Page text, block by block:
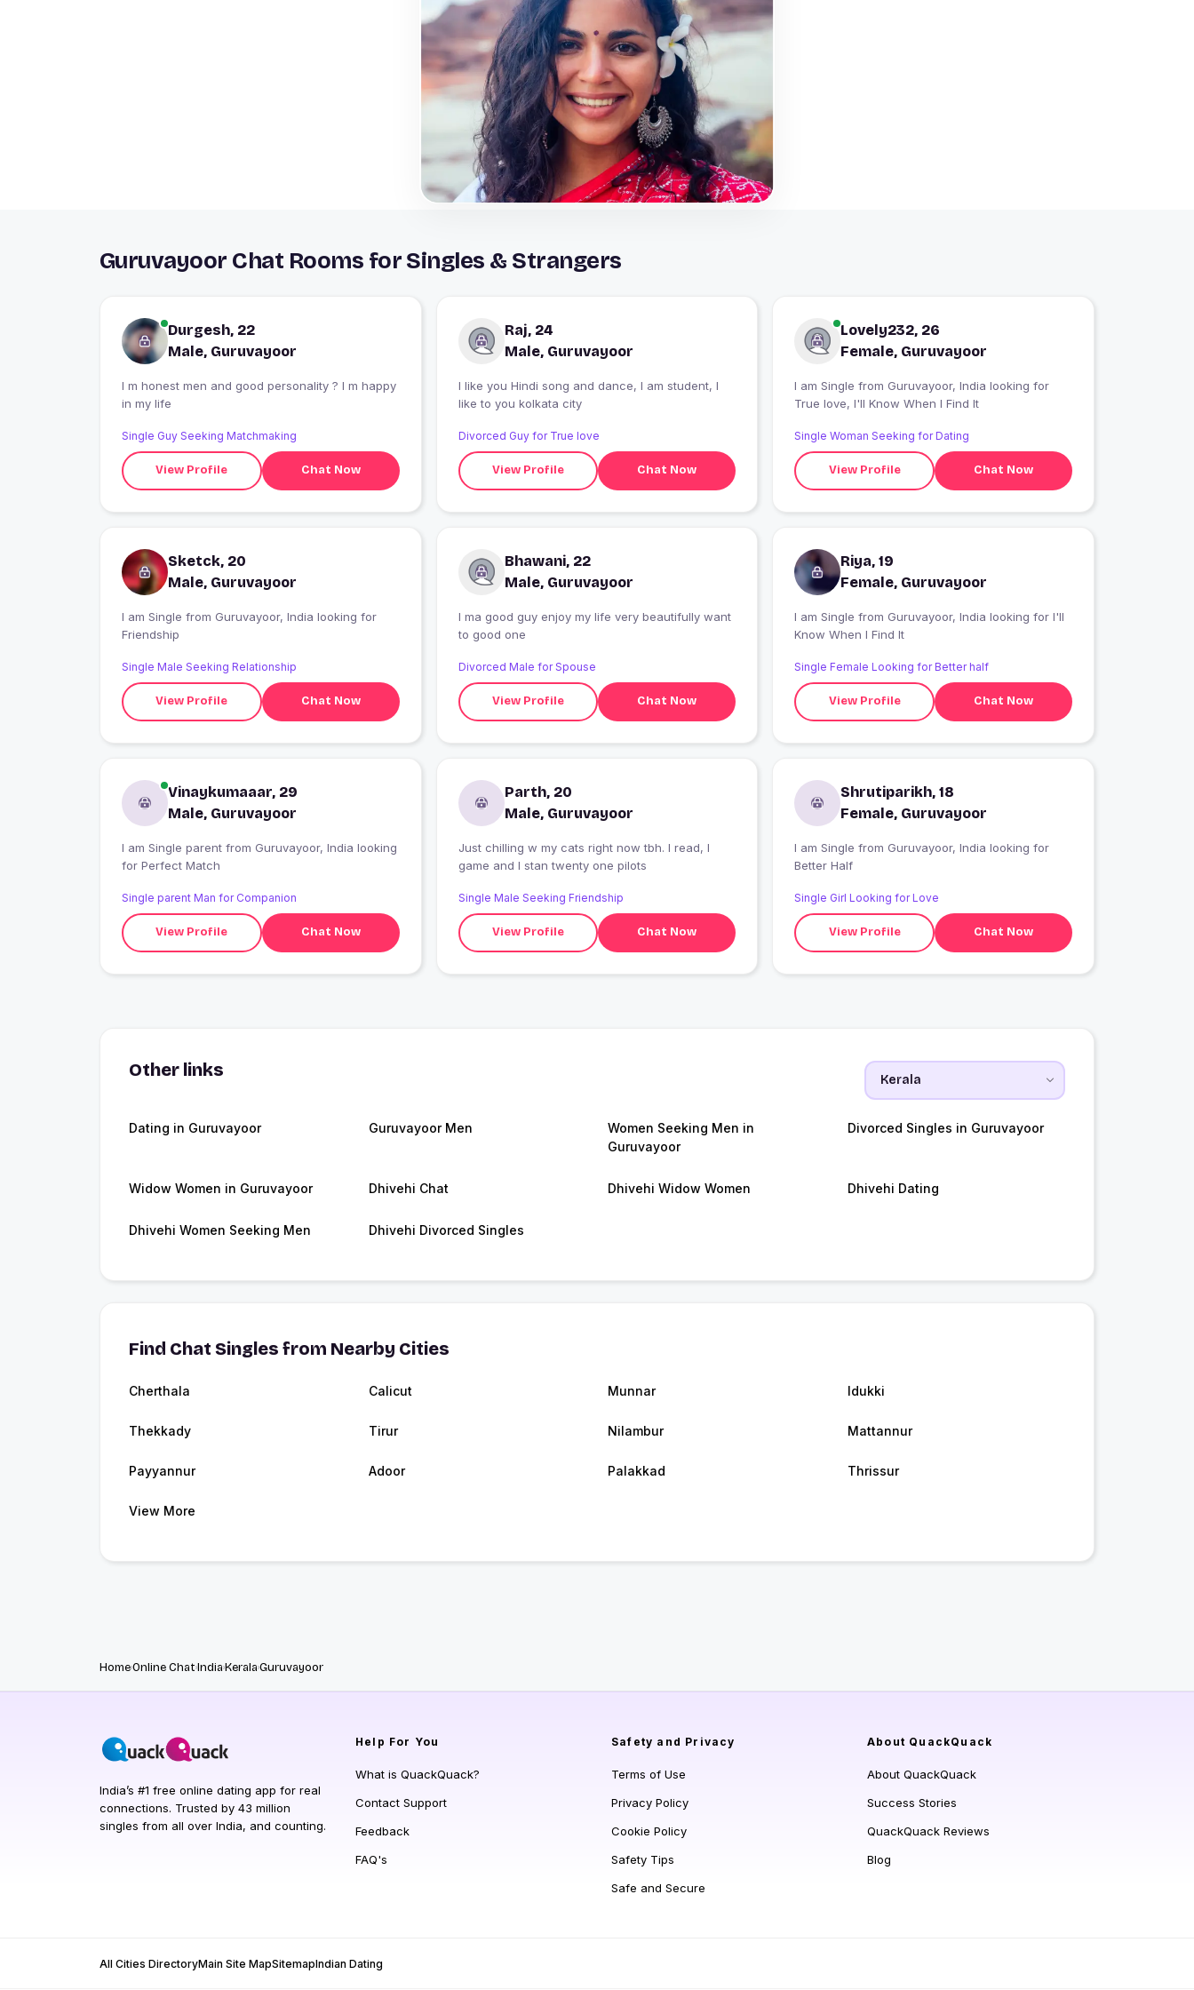
Guruvayoor Chat Rooms for Singles & Strangers
Durgesh, 22
Male, Guruvayoor
I m honest men and good personality ? I m happy
in my life
Single Guy Seeking Matchmaking
View Profile Chat Now
Raj, 24
Male, Guruvayoor
I like you Hindi song and dance, I am student, I
like to you kolkata city
Divorced Guy for True love
View Profile Chat Now
Lovely232, 26
Female, Guruvayoor
I am Single from Guruvayoor, India looking for
True love, I'll Know When I Find It
Single Woman Seeking for Dating
View Profile Chat Now
Sketck, 20
Male, Guruvayoor
I am Single from Guruvayoor, India looking for
Friendship
Single Male Seeking Relationship
View Profile Chat Now
Bhawani, 22
Male, Guruvayoor
I ma good guy enjoy my life very beautifully want
to good one
Divorced Male for Spouse
View Profile Chat Now
Riya, 19
Female, Guruvayoor
I am Single from Guruvayoor, India looking for I'll
Know When I Find It
Single Female Looking for Better half
View Profile Chat Now
Vinaykumaaar, 29
Male, Guruvayoor
I am Single parent from Guruvayoor, India looking
for Perfect Match
Single parent Man for Companion
View Profile Chat Now
Parth, 20
Male, Guruvayoor
Just chilling w my cats right now tbh. I read, I
game and I stan twenty one pilots
Single Male Seeking Friendship
View Profile Chat Now
Shrutiparikh, 18
Female, Guruvayoor
I am Single from Guruvayoor, India looking for
Better Half
Single Girl Looking for Love
View Profile Chat Now
Other links
Dating in Guruvayoor Guruvayoor Men
Women Seeking Men in
Guruvayoor
Divorced Singles in Guruvayoor
Widow Women in Guruvayoor Dhivehi Chat Dhivehi Widow Women Dhivehi Dating
Dhivehi Women Seeking Men Dhivehi Divorced Singles
Find Chat Singles from Nearby Cities
Cherthala Calicut Munnar Idukki
Thekkady Tirur Nilambur Mattannur
Payyannur Adoor Palakkad Thrissur
View More
HomeOnline ChatIndiaKeralaGuruvayoor
India’s #1 free online dating app for real
connections. Trusted by 43 million
singles from all over India, and counting.
Help For You
What is QuackQuack?
Contact Support
Feedback
FAQ's
Safety and Privacy
Terms of Use
Privacy Policy
Cookie Policy
Safety Tips
Safe and Secure
About QuackQuack
About QuackQuack
Success Stories
QuackQuack Reviews
Blog
All Cities DirectoryMain Site MapSitemapIndian Dating